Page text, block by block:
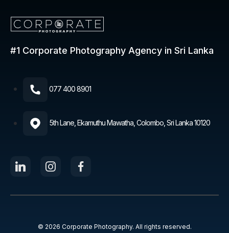
077 400 8901​
5th Lane, Ekamuthu Mawatha, Colombo, Sri Lanka 10120
#1 Corporate Photography Agency in Sri Lanka
© 2026 Corporate Photography. All rights reserved.